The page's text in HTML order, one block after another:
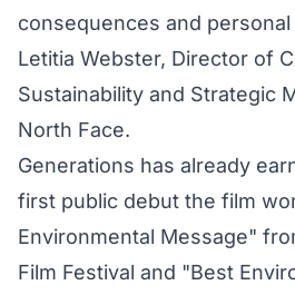
consequences and personal
Letitia Webster, Director of
Sustainability and Strategic
North Face.
Generations has already
first public debut the film
Environmental Message"
Film Festival and "Best